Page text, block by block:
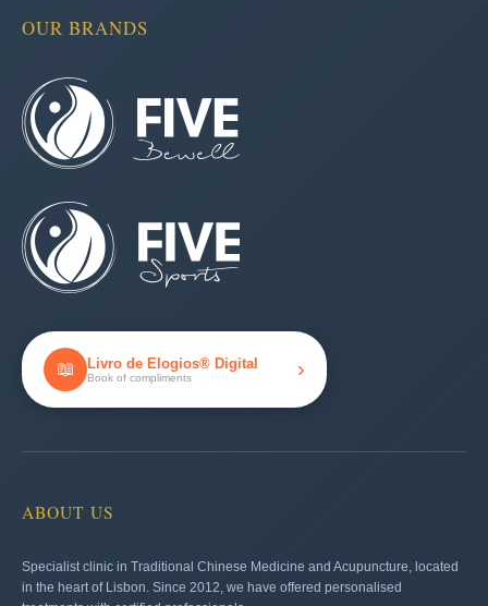
OUR BRANDS
📖 Livro de Elogios® Digital
Book of compliments ›
ABOUT US
Specialist clinic in Traditional Chinese Medicine and Acupuncture, located
in the heart of Lisbon. Since 2012, we have offered personalised